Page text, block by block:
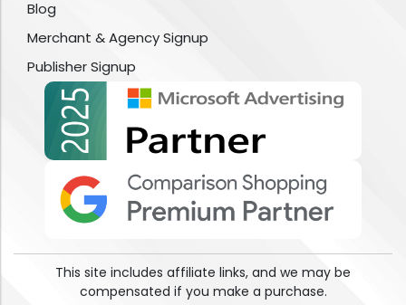
Blog
Merchant & Agency Signup
Publisher Signup
This site includes affiliate links, and we may be
compensated if you make a purchase.